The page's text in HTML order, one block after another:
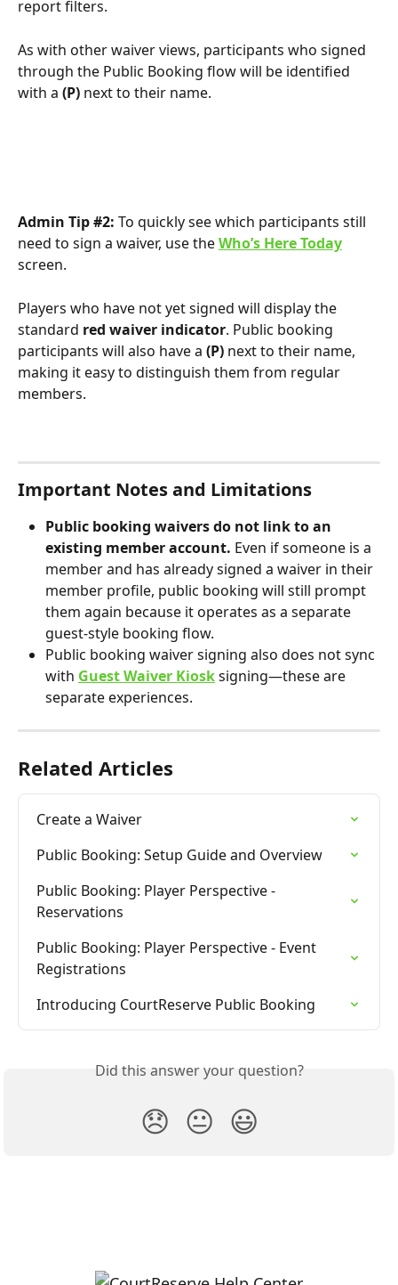
report filters.
As with other waiver views, participants who signed
through the Public Booking flow will be identified
with a (P) next to their name.
Admin Tip #2: To quickly see which participants still
need to sign a waiver, use the Who’s Here Today
screen.
Players who have not yet signed will display the
standard red waiver indicator. Public booking
participants will also have a (P) next to their name,
making it easy to distinguish them from regular
members.
Important Notes and Limitations
Public booking waivers do not link to an
existing member account. Even if someone is a
member and has already signed a waiver in their
member profile, public booking will still prompt
them again because it operates as a separate
guest-style booking flow.
Public booking waiver signing also does not sync
with Guest Waiver Kiosk signing—these are
separate experiences.
Related Articles
Create a Waiver
Public Booking: Setup Guide and Overview
Public Booking: Player Perspective -
Reservations
Public Booking: Player Perspective - Event
Registrations
Introducing CourtReserve Public Booking
Did this answer your question?
😞 😐 😃